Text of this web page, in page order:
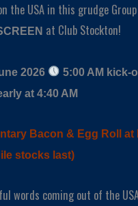
the USA in this grudge
at Club Stockton!
2026 5:00 AM kick-
at 4:40 AM
Bacon & Egg Roll at
stocks last)
words coming out of the